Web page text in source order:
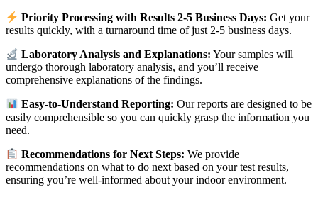
Priority Processing with Results 2-5 Business Days: Get your
results quickly, with a turnaround time of just 2-5 business days.
Laboratory Analysis and Explanations: Your samples will
undergo thorough laboratory analysis, and you’ll receive
comprehensive explanations of the findings.
Easy-to-Understand Reporting: Our reports are designed to be
easily comprehensible so you can quickly grasp the information you
need.
Recommendations for Next Steps: We provide
recommendations on what to do next based on your test results,
ensuring you’re well-informed about your indoor environment.